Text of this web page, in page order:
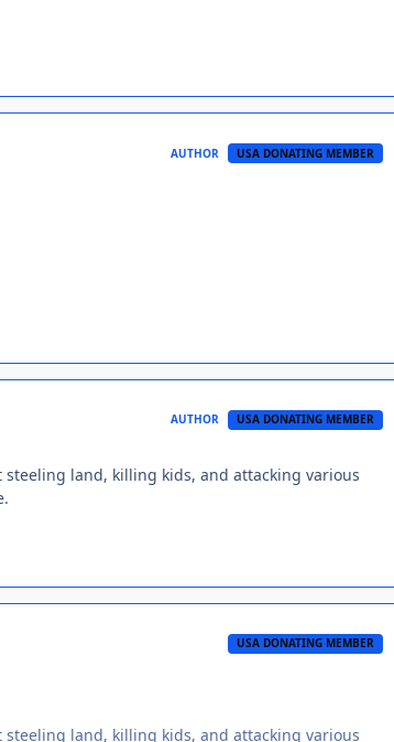
AUTHOR USA DONATING MEMBER
AUTHOR USA DONATING MEMBER
land, killing kids, and attacking various
USA DONATING MEMBER
land, killing kids, and attacking various